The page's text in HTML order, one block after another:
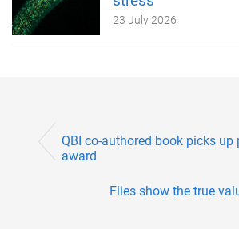
23 July 2026
QBI co-authored book picks up
award
Flies show the true